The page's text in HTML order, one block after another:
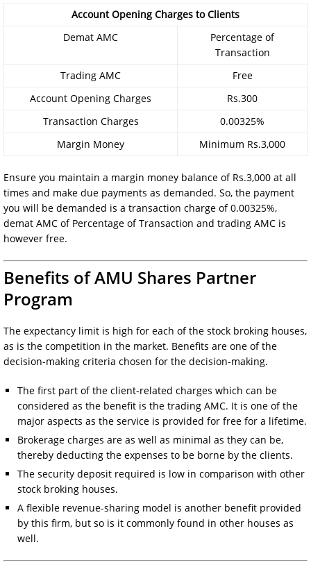
Account Opening Charges to Clients
Demat AMC
Percentage of
Transaction
Trading AMC
Free
Account Opening Charges
Rs.300
Transaction Charges
0.00325%
Margin Money
Minimum Rs.3,000
Ensure you maintain a margin money balance of Rs.3,000 at all
times and make due payments as demanded. So, the payment
you will be demanded is a transaction charge of 0.00325%,
demat AMC of Percentage of Transaction and trading AMC is
however free.
Benefits of AMU Shares Partner
Program
The expectancy limit is high for each of the stock broking houses,
as is the competition in the market. Benefits are one of the
decision-making criteria chosen for the decision-making.
The first part of the client-related charges which can be
considered as the benefit is the trading AMC. It is one of the
major aspects as the service is provided for free for a lifetime.
Brokerage charges are as well as minimal as they can be,
thereby deducting the expenses to be borne by the clients.
The security deposit required is low in comparison with other
stock broking houses.
A flexible revenue-sharing model is another benefit provided
by this firm, but so is it commonly found in other houses as
well.